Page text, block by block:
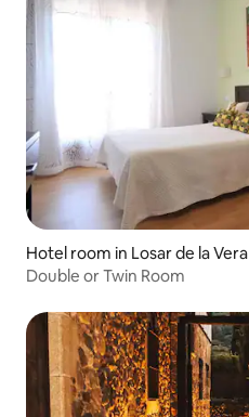
Hotel room in Losar de la Vera
Double or Twin Room